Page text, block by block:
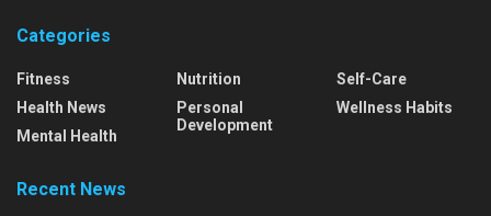
Categories
Fitness
Health News
Mental Health
Nutrition
Personal
Development
Self-Care
Wellness Habits
Recent News